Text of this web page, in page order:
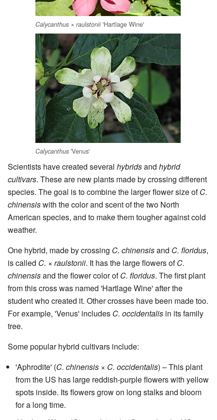
Calycanthus × raulstonii'Hartlage Wine'
Calycanthus 'Venus'
Scientists have created several hybridsand hybrid
cultivars. These are new plants made by crossing different
species. The goal is to combine the larger flower size ofC.
chinensiswith the color and scent of the two North
American species, and to make them tougher against cold
weather.
One hybrid, made by crossing C. chinensisand C. floridus,
is called C. × raulstonii. It has the large flowers ofC.
chinensisand the flower color ofC. floridus. The first plant
from this cross was named 'Hartlage Wine' after the
student who created it. Other crosses have been made too.
For example, 'Venus' includes C. occidentalis in its family
tree.
Some popular hybrid cultivars include:
'Aphrodite' (C. chinensis × C. occidentalis) – This plant
from the US has large reddish-purple flowers with yellow
spots inside. Its flowers grow on long stalks and bloom
for a long time.